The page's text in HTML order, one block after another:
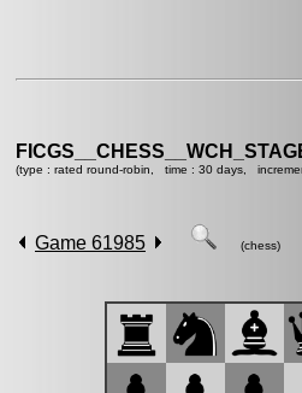
(type : rated round-robin, time : 30 days,
Game 61985 (chess)